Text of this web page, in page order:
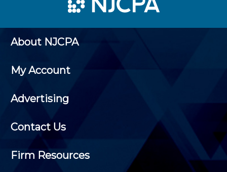
About NJCPA
My Account
Advertising
Contact Us
Firm Resources